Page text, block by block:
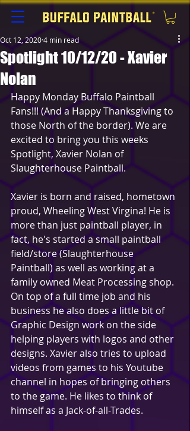
Spotlight 10/12/20 - Xavier
Nolan
Oct 12, 20204 min read
Happy Monday Buffalo Paintball
Fans!!! (And a Happy Thanksgiving to
those North of the border). We are
excited to bring you this weeks
Spotlight, Xavier Nolan of
Slaughterhouse Paintball.
Xavier is born and raised, hometown
proud, Wheeling West Virgina! He is
more than just paintball player, in
fact, he's started a small paintball
field/store (Slaughterhouse
Paintball) as well as working at a
family owned Meat Processing shop.
On top of a full time job and his
business he also does a little bit of
Graphic Design work on the side
helping players with logos and other
designs. Xavier also tries to upload
videos from games to his Youtube
channel in hopes of bringing others
to the game. He likes to think of
himself as a Jack-of-all-Trades.